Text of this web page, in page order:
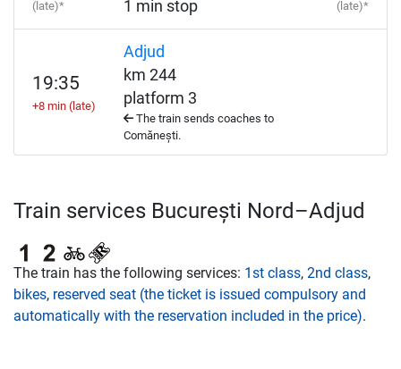
(late)* 1 min stop (late)*
19:35
+8 min (late)
Adjud
km 244
platform 3
The train sends coaches to
Comănești.
Train services București Nord–Adjud
The train has the following services: 1st class, 2nd class,
bikes, reserved seat (the ticket is issued compulsory and
automatically with the reservation included in the price).